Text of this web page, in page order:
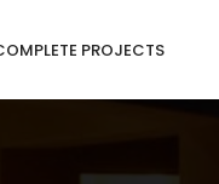
PROJECTS